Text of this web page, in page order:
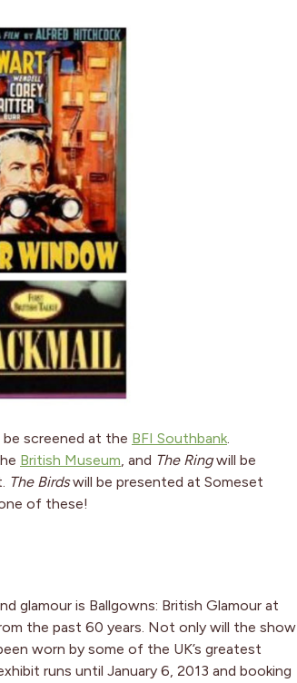
screened at the BFI Southbank.
British Museum, and The Ringwill be
The Birdswill be presented at Someset
of these!
glamour is Ballgowns: British Glamour at
the past 60 years. Not only will the show
worn by some of the UK’s greatest
runs until January 6, 2013 and booking